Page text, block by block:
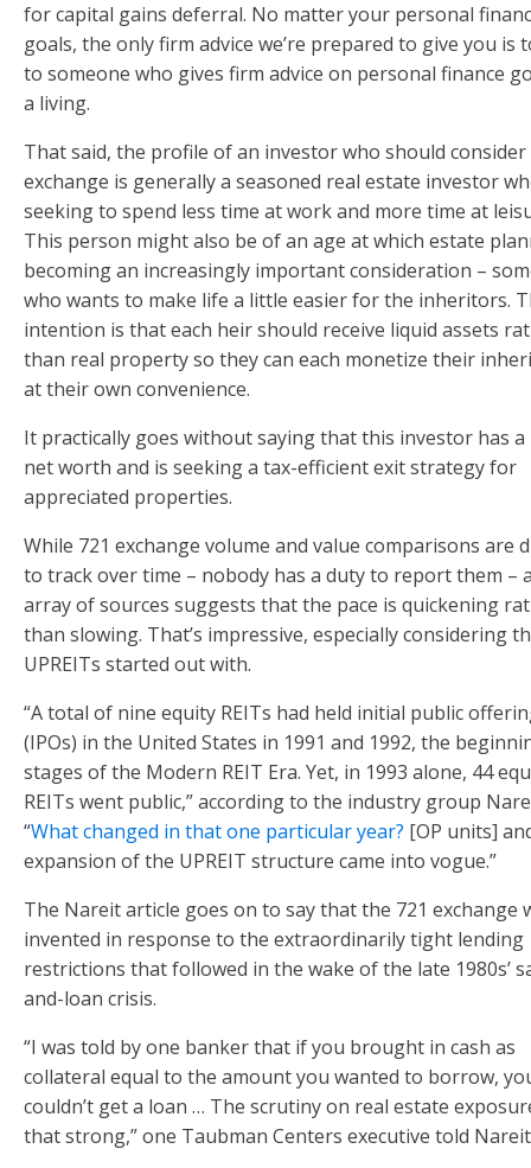
for capital gains deferral. No matter your personal
goals, the only firm advice we’re prepared to give you is
to someone who gives firm advice on personal finance
a living.
That said, the profile of an investor who should consider
exchange is generally a seasoned real estate investor
seeking to spend less time at work and more time at
This person might also be of an age at which estate
becoming an increasingly important consideration –
who wants to make life a little easier for the inheritors.
intention is that each heir should receive liquid assets
than real property so they can each monetize their
at their own convenience.
It practically goes without saying that this investor has
net worth and is seeking a tax-efficient exit strategy for
appreciated properties.
While 721 exchange volume and value comparisons are
to track over time – nobody has a duty to report them –
array of sources suggests that the pace is quickening
than slowing. That’s impressive, especially considering
UPREITs started out with.
“A total of nine equity REITs had held initial public
(IPOs) in the United States in 1991 and 1992, the
stages of the Modern REIT Era. Yet, in 1993 alone, 44
REITs went public,” according to the industry group
“What changed in that one particular year? [OP units]
expansion of the UPREIT structure came into vogue.”
The Nareit article goes on to say that the 721 exchange
invented in response to the extraordinarily tight lending
restrictions that followed in the wake of the late 1980s’
and-loan crisis.
“I was told by one banker that if you brought in cash as
collateral equal to the amount you wanted to borrow,
couldn’t get a loan … The scrutiny on real estate
that strong,” one Taubman Centers executive told